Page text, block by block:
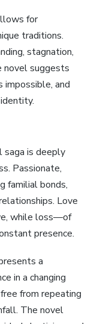
for
traditions.
stagnation,
novel suggests
and
saga is deeply
Passionate,
familial bonds,
Love
while loss—of
presence.
a
in a changing
from repeating
The novel